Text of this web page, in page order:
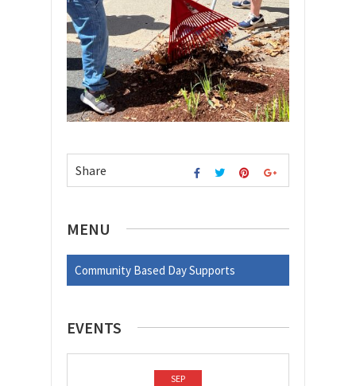
Share
MENU
Community Based Day Supports
EVENTS
SEP